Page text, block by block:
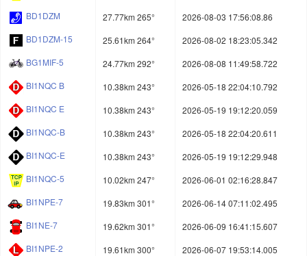
BD1DZM
27.77km 265°
2026-08-03 17:56:08.86
BD1DZM-15
25.61km 264°
2026-08-02 18:23:05.342
BG1MIF-5
24.77km 292°
2026-08-08 11:49:58.722
BI1NQC B
10.38km 243°
2026-05-18 22:04:10.792
BI1NQC E
10.38km 243°
2026-05-19 19:12:20.059
BI1NQC-B
10.38km 243°
2026-05-18 22:04:20.611
BI1NQC-E
10.38km 243°
2026-05-19 19:12:29.948
BI1NQC-5
10.02km 247°
2026-06-01 02:16:28.847
BI1NPE-7
19.83km 301°
2026-06-14 07:11:02.495
BI1NE-7
19.62km 301°
2026-06-09 16:41:15.607
BI1NPE-2
19.61km 300°
2026-06-07 19:53:14.005